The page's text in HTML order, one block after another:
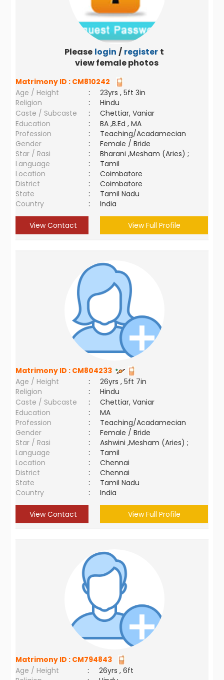
Please login / register to
view female photos
Matrimony ID : CM810242
Age / Height
:
23yrs , 5ft 3in
Religion
:
Hindu
Caste / Subcaste
:
Chettiar, Vaniar
Education
:
BA ,B.Ed , MA
Profession
:
Teaching/Acadamecian
Gender
:
Female / Bride
Star / Rasi
:
Bharani ,Mesham (Aries) ;
Language
:
Tamil
Location
:
Coimbatore
District
:
Coimbatore
State
:
Tamil Nadu
Country
: India
View Contact View Full Profile
Matrimony ID : CM804233
Age / Height
:
26yrs , 5ft 7in
Religion
:
Hindu
Caste / Subcaste
:
Chettiar, Vaniar
Education
:
MA
Profession
:
Teaching/Acadamecian
Gender
:
Female / Bride
Star / Rasi
:
Ashwini ,Mesham (Aries) ;
Language
:
Tamil
Location
:
Chennai
District
:
Chennai
State
:
Tamil Nadu
Country
: India
View Contact View Full Profile
Matrimony ID : CM794843
Age / Height
:
26yrs , 6ft